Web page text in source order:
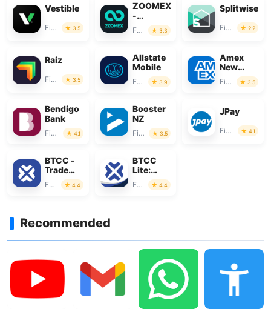
Vestible
Finance 3.5
ZOOMEX
-
Trade&Invest
Bitcoin
Finance 3.3
Splitwise
Finance 2.2
Raiz
Finance 3.5
Allstate
Mobile
Finance 3.9
Amex
New
Zealand
Finance 3.5
Bendigo
Bank
Finance 4.1
Booster
NZ
Finance 3.5
JPay
Finance 4.1
BTCC -
Trade
Bitcoin &
Crypto
Finance 4.4
BTCC
Lite:
Trade
Crypto &
Finance 4.4
Recommended